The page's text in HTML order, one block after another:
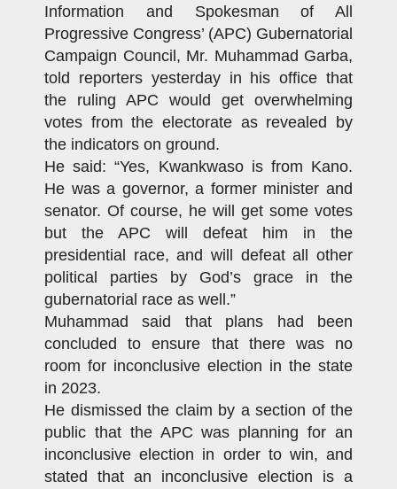
Information and Spokesman of All
Progressive Congress’ (APC) Gubernatorial
Campaign Council, Mr. Muhammad Garba,
told reporters yesterday in his office that
the ruling APC would get overwhelming
votes from the electorate as revealed by
the indicators on ground.
He said: “Yes, Kwankwaso is from Kano.
He was a governor, a former minister and
senator. Of course, he will get some votes
but the APC will defeat him in the
presidential race, and will defeat all other
political parties by God’s grace in the
gubernatorial race as well.”
Muhammad said that plans had been
concluded to ensure that there was no
room for inconclusive election in the state
in 2023.
He dismissed the claim by a section of the
public that the APC was planning for an
inconclusive election in order to win, and
stated that an inconclusive election is a